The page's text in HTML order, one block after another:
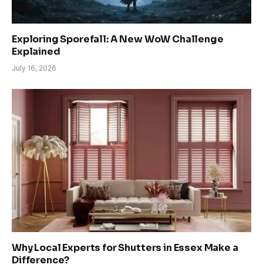
Exploring Sporefall: A New WoW Challenge
Explained
July 16, 2026
Why Local Experts for Shutters in Essex Make a
Difference?